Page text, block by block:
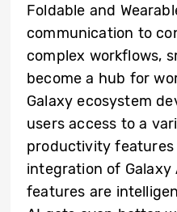
Foldable and
communication to
complex workflows,
become a hub for
Galaxy ecosystem
users access to a
productivity
integration of
features are